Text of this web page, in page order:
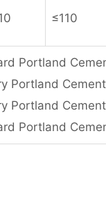
≤110
Portland
Portland
Portland
Portland